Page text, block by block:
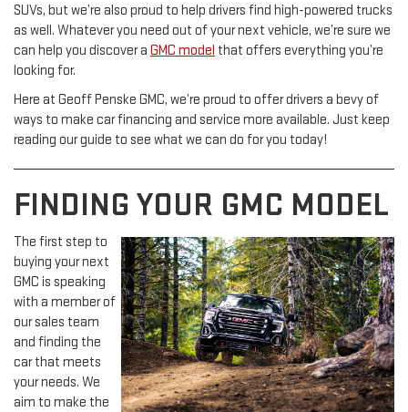
SUVs, but we’re also proud to help drivers find high-powered trucks
as well. Whatever you need out of your next vehicle, we’re sure we
can help you discover a GMC model that offers everything you’re
looking for.
Here at Geoff Penske GMC, we’re proud to offer drivers a bevy of
ways to make car financing and service more available. Just keep
reading our guide to see what we can do for you today!
FINDING YOUR GMC MODEL
The first step to
buying your next
GMC is speaking
with a member of
our sales team
and finding the
car that meets
your needs. We
aim to make the